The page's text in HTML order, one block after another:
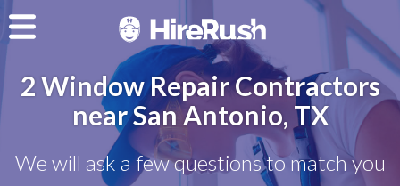
2 Window Repair Contractors
near San Antonio, TX
We will ask a few questions to match you